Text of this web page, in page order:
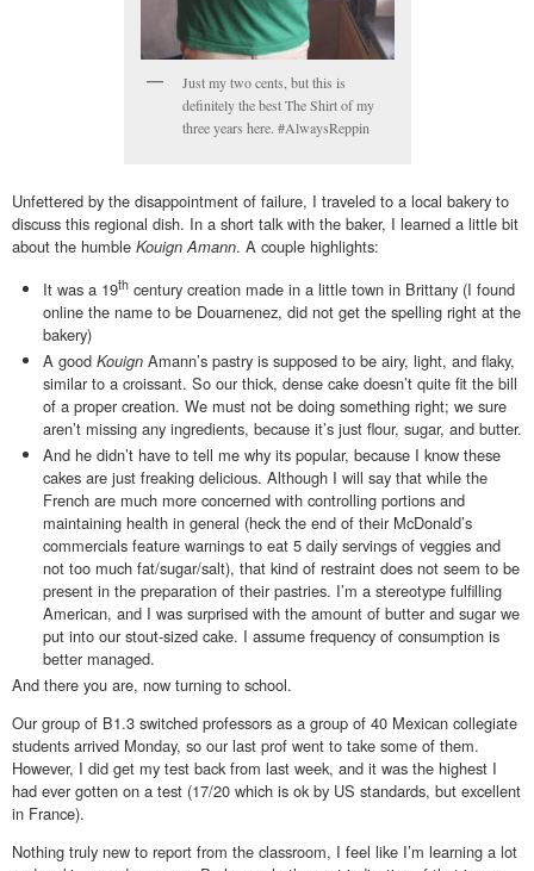
Just my two cents, but this is
definitely the best The Shirt of my
three years here. #AlwaysReppin
Unfettered by the disappointment of failure, I traveled to a local bakery to
discuss this regional dish. In a short talk with the baker, I learned a little bit
about the humble Kouign Amann. A couple highlights:
It was a 19thcentury creation made in a little town in Brittany (I found
online the name to be Douarnenez, did not get the spelling right at the
bakery)
A good KouignAmann’s pastry is supposed to be airy, light, and flaky,
similar to a croissant. So our thick, dense cake doesn’t quite fit the bill
of a proper creation. We must not be doing something right; we sure
aren’t missing any ingredients, because it’s just flour, sugar, and butter.
And he didn’t have to tell me why its popular, because I know these
cakes are just freaking delicious. Although I will say that while the
French are much more concerned with controlling portions and
maintaining health in general (heck the end of their McDonald’s
commercials feature warnings to eat 5 daily servings of veggies and
not too much fat/sugar/salt), that kind of restraint does not seem to be
present in the preparation of their pastries. I’m a stereotype fulfilling
American, and I was surprised with the amount of butter and sugar we
put into our stout-sized cake. I assume frequency of consumption is
better managed.
And there you are, now turning to school.
Our group of B1.3 switched professors as a group of 40 Mexican collegiate
students arrived Monday, so our last prof went to take some of them.
However, I did get my test back from last week, and it was the highest I
had ever gotten on a test (17/20 which is ok by US standards, but excellent
in France).
Nothing truly new to report from the classroom, I feel like I’m learning a lot